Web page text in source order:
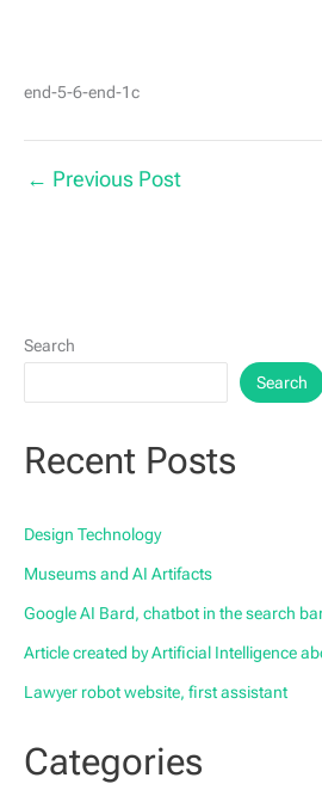
Search
Search
Recent Posts
Design Technology
Museums and AI Artifacts
Google AI Bard, chatbot in the search
Article created by Artificial Intelligence
Lawyer robot website, first assistant
Categories
end-5-6-end-1с
← Previous Post